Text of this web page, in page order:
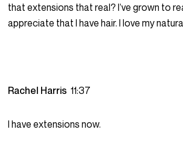
that extensions that real? I’ve grown to
appreciate that I have hair. I love my
Rachel Harris11:37
I have extensions now.